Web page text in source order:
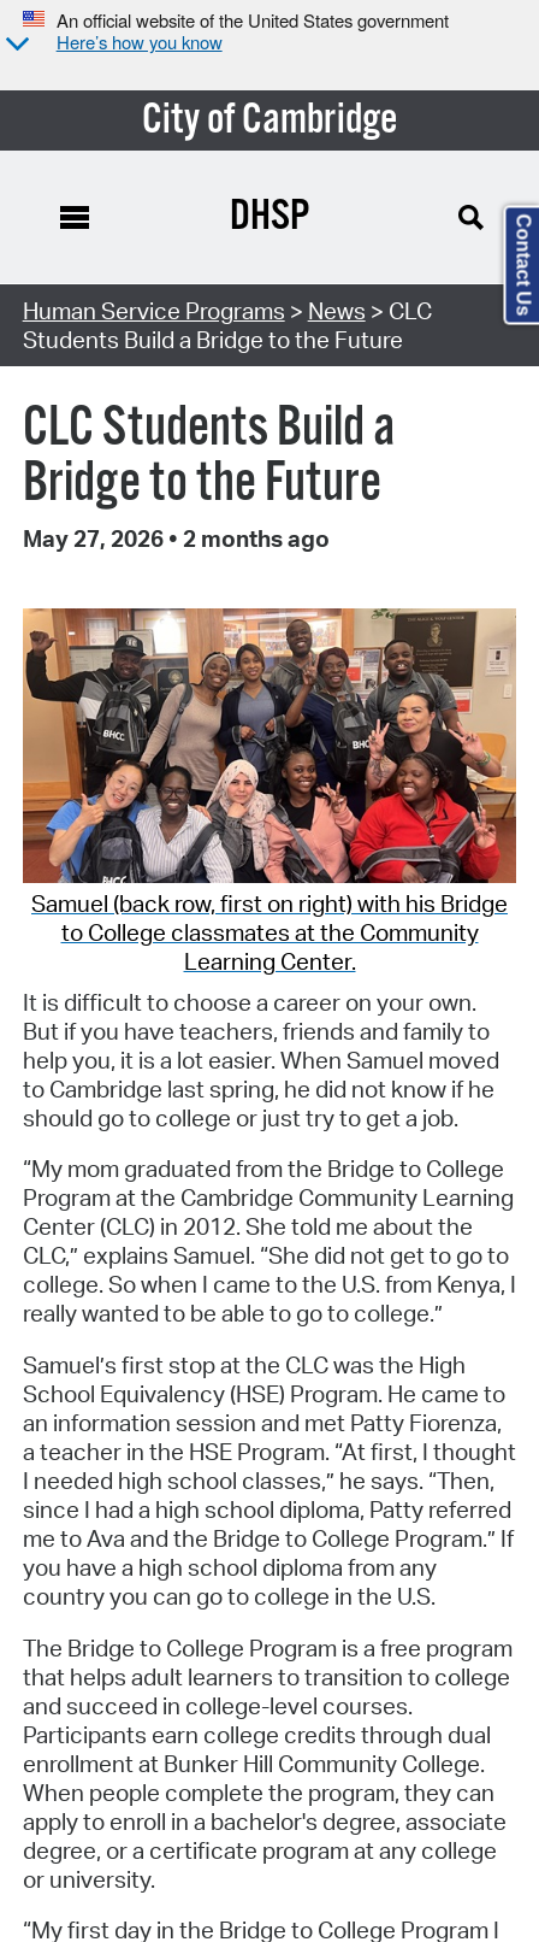
An official website of the United States government
Here’s how you know
City of Cambridge
DHSP
Human Service Programs > News > CLC
Students Build a Bridge to the Future
CLC Students Build a
Bridge to the Future
May 27, 2026 • 2 months ago
Samuel (back row, first on right) with his Bridge
to College classmates at the Community
Learning Center.
It is difficult to choose a career on your own.
But if you have teachers, friends and family to
help you, it is a lot easier. When Samuel moved
to Cambridge last spring, he did not know if he
should go to college or just try to get a job.
“My mom graduated from the Bridge to College
Program at the Cambridge Community Learning
Center (CLC) in 2012. She told me about the
CLC,” explains Samuel. “She did not get to go to
college. So when I came to the U.S. from Kenya, I
really wanted to be able to go to college.”
Samuel’s first stop at the CLC was the High
School Equivalency (HSE) Program. He came to
an information session and met Patty Fiorenza,
a teacher in the HSE Program. “At first, I thought
I needed high school classes,” he says. “Then,
since I had a high school diploma, Patty referred
me to Ava and the Bridge to College Program.” If
you have a high school diploma from any
country you can go to college in the U.S.
The Bridge to College Program is a free program
that helps adult learners to transition to college
and succeed in college-level courses.
Participants earn college credits through dual
enrollment at Bunker Hill Community College.
When people complete the program, they can
apply to enroll in a bachelor's degree, associate
degree, or a certificate program at any college
or university.
“My first day in the Bridge to College Program I
Contact Us